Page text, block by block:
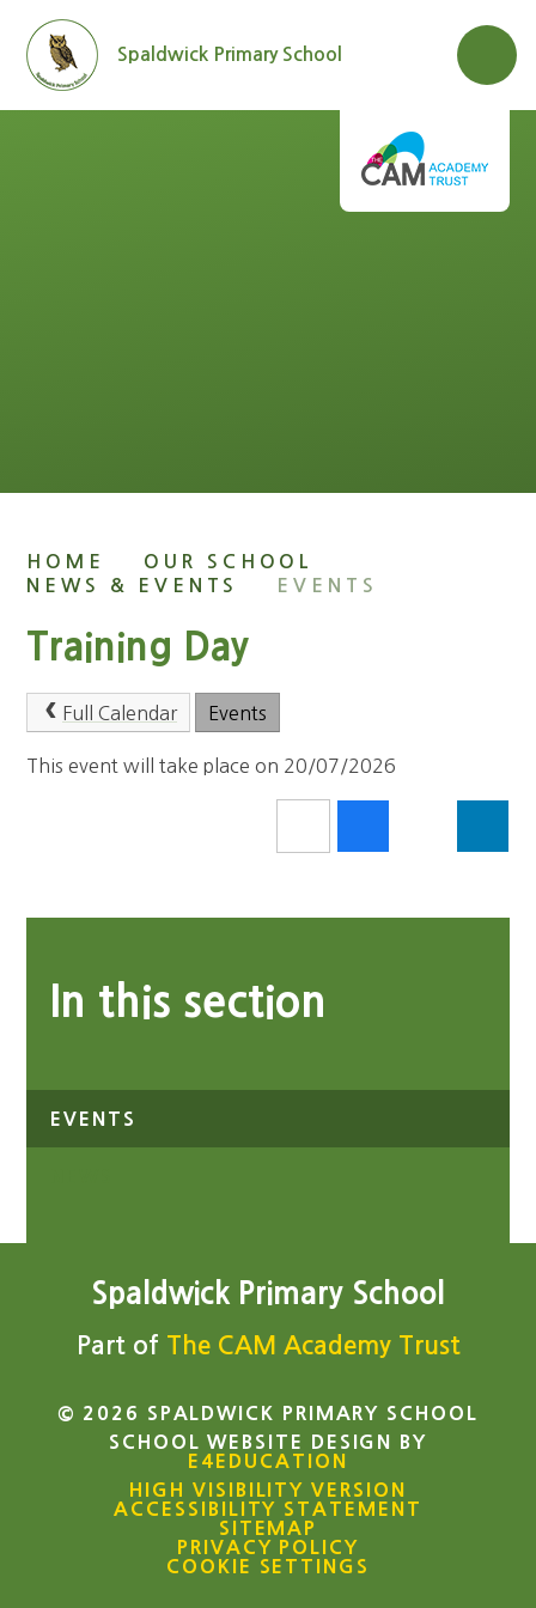
Spaldwick Primary School
HOME
OUR SCHOOL
NEWS & EVENTS
EVENTS
Training Day
Full Calendar Events
This event will take place on 20/07/2026
In this section
EVENTS
Spaldwick Primary School
Part of The CAM Academy Trust
© 2026 SPALDWICK PRIMARY SCHOOL
SCHOOL WEBSITE DESIGN BY
E4EDUCATION
HIGH VISIBILITY VERSION
ACCESSIBILITY STATEMENT
SITEMAP
PRIVACY POLICY
COOKIE SETTINGS